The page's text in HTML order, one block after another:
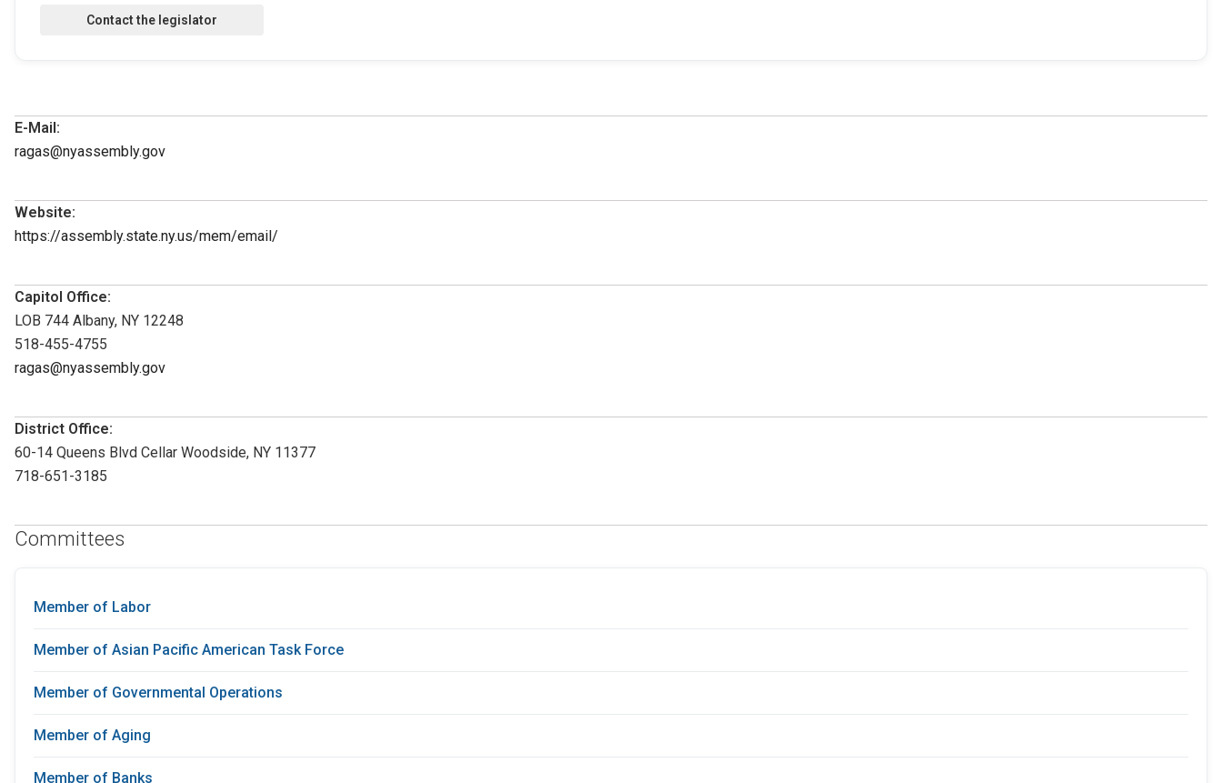
E-Mail:
ragas@nyassembly.gov
Website:
https://assembly.state.ny.us/mem/email/
Capitol Office:
LOB 744 Albany, NY 12248
518-455-4755
ragas@nyassembly.gov
District Office:
60-14 Queens Blvd Cellar Woodside, NY 11377
718-651-3185
Committees
Member of Labor
Member of Asian Pacific American Task Force
Member of Governmental Operations
Member of Aging
Member of Banks